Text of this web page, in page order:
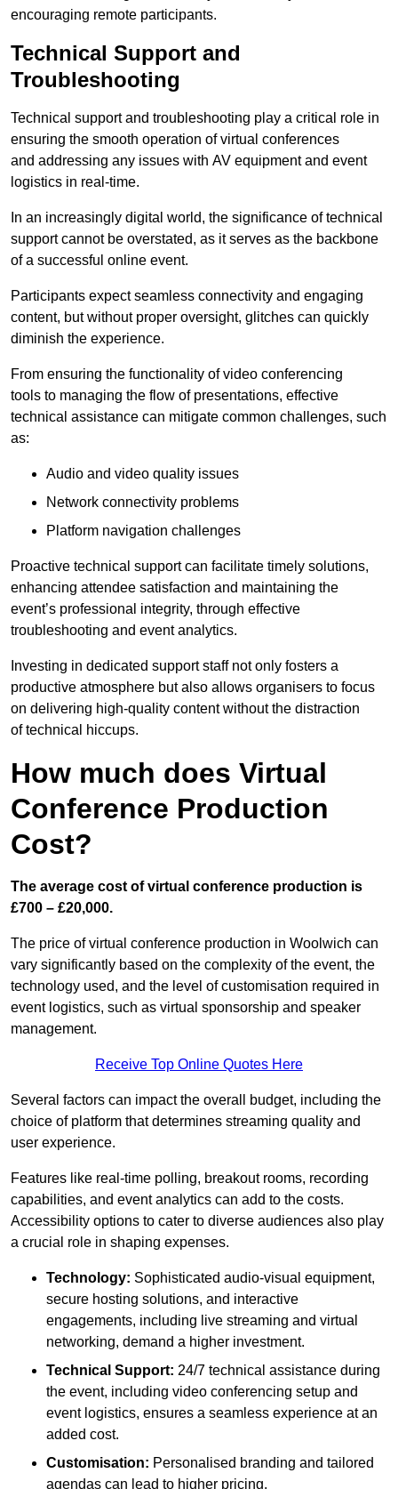
encouraging remote participants.
Technical Support and
Troubleshooting
Technical support and troubleshooting play a critical role in
ensuring the smooth operation of virtual conferences
and addressing any issues with AV equipment and event
logistics in real-time.
In an increasingly digital world, the significance of technical
support cannot be overstated, as it serves as the backbone
of a successful online event.
Participants expect seamless connectivity and engaging
content, but without proper oversight, glitches can quickly
diminish the experience.
From ensuring the functionality of video conferencing
tools to managing the flow of presentations, effective
technical assistance can mitigate common challenges, such
as:
Audio and video quality issues
Network connectivity problems
Platform navigation challenges
Proactive technical support can facilitate timely solutions,
enhancing attendee satisfaction and maintaining the
event’s professional integrity, through effective
troubleshooting and event analytics.
Investing in dedicated support staff not only fosters a
productive atmosphere but also allows organisers to focus
on delivering high-quality content without the distraction
of technical hiccups.
How much does Virtual
Conference Production
Cost?
The average cost of virtual conference production is
£700 – £20,000.
The price of virtual conference production in Woolwich can
vary significantly based on the complexity of the event, the
technology used, and the level of customisation required in
event logistics, such as virtual sponsorship and speaker
management.
Receive Top Online Quotes Here
Several factors can impact the overall budget, including the
choice of platform that determines streaming quality and
user experience.
Features like real-time polling, breakout rooms, recording
capabilities, and event analytics can add to the costs.
Accessibility options to cater to diverse audiences also play
a crucial role in shaping expenses.
Technology: Sophisticated audio-visual equipment,
secure hosting solutions, and interactive
engagements, including live streaming and virtual
networking, demand a higher investment.
Technical Support: 24/7 technical assistance during
the event, including video conferencing setup and
event logistics, ensures a seamless experience at an
added cost.
Customisation: Personalised branding and tailored
agendas can lead to higher pricing.